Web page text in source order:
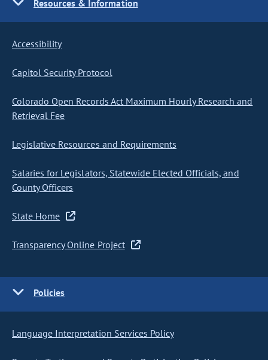
Resources & Information
Accessibility
Capitol Security Protocol
Colorado Open Records Act Maximum Hourly Research and
Retrieval Fee
Legislative Resources and Requirements
Salaries for Legislators, Statewide Elected Officials, and
County Officers
State Home
Transparency Online Project
Policies
Language Interpretation Services Policy